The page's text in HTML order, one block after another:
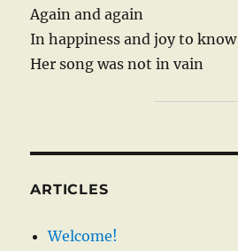
Again and again
In happiness and joy to know
Her song was not in vain
ARTICLES
Welcome!